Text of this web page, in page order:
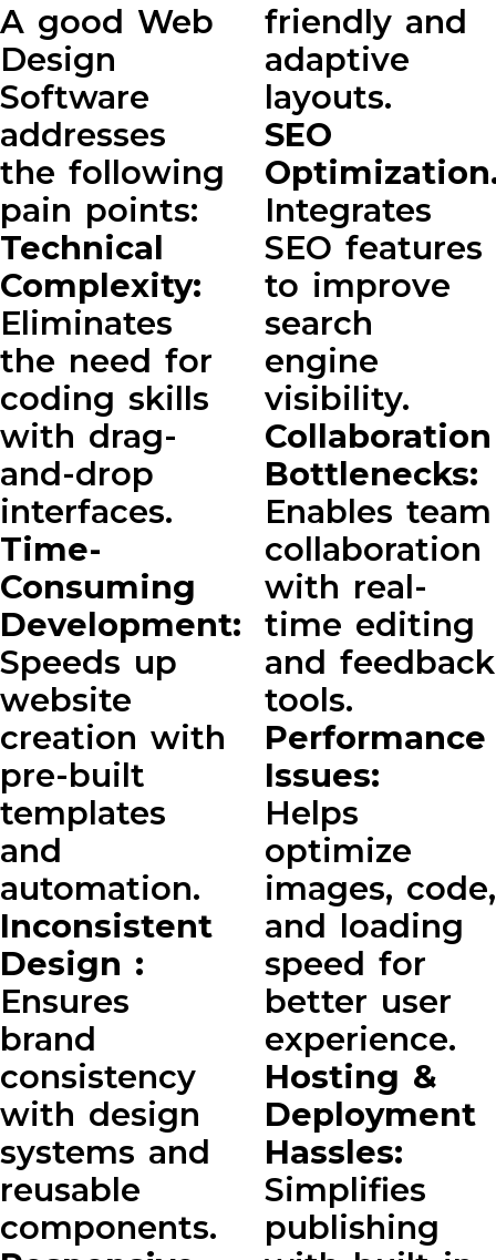
A good Web
Design
Software
addresses
the following
pain points:
Technical
Complexity:
Eliminates
the need for
coding skills
with drag-
and-drop
interfaces.
Time-
Consuming
Development:
Speeds up
website
creation with
pre-built
templates
and
automation.
Inconsistent
Design :
Ensures
brand
consistency
with design
systems and
reusable
components.
friendly and
adaptive
layouts.
SEO
Integrates
SEO features
to improve
search
engine
visibility.
Collaboration
Bottlenecks:
Enables team
collaboration
with real-
time editing
and feedback
tools.
Performance
Issues:
Helps
optimize
images, code,
and loading
speed for
better user
experience.
Hosting &
Deployment
Hassles:
Simplifies
publishing